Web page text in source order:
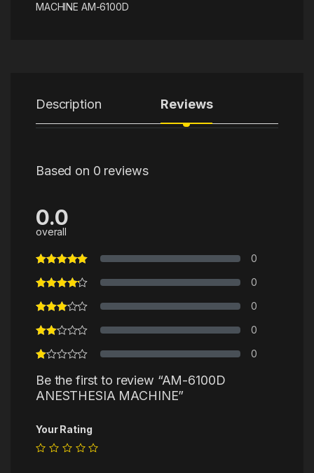
MACHINE AM-6100D
Description Reviews
Based on 0 reviews
0.0
overall
0
0
0
0
0
Be the first to review “AM-6100D
ANESTHESIA MACHINE”
Your Rating